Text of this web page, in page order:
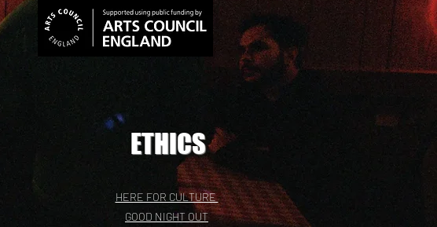
ETHICS
HERE FOR CULTURE
GOOD NIGHT OUT